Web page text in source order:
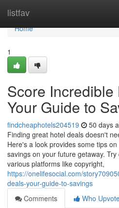
listfav
Home
Home
1
Score Incredible
Your Guide to
findcheaphotels204519 50 days
Finding great hotel deals doesn't
Here's a look provides some tips
savings on your future getaway.
various platforms like copyright,
https://onelifesocial.com/
deals-your-guide-to-savings
Comments
Who